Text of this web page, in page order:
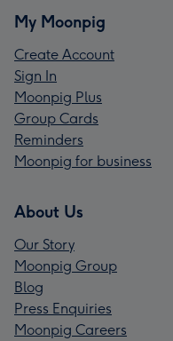
My Moonpig
Create Account
Sign In
Moonpig Plus
Group Cards
Reminders
Moonpig for business
About Us
Our Story
Moonpig Group
Blog
Press Enquiries
Moonpig Careers